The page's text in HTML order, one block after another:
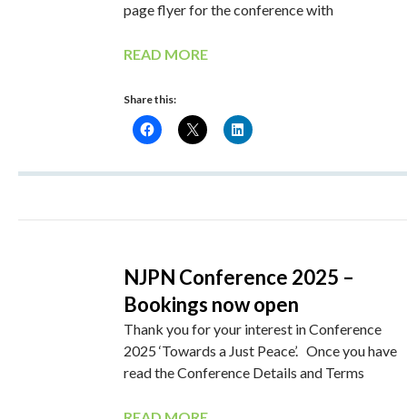
page flyer for the conference with
READ MORE
Share this:
NJPN Conference 2025 –
Bookings now open
Thank you for your interest in Conference
2025 ‘Towards a Just Peace’. Once you have
read the Conference Details and Terms